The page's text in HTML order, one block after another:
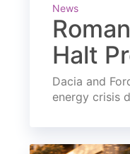
News
Halt
Dacia and
energy crisis